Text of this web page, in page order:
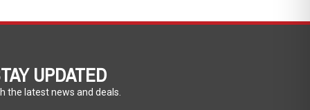
UPDATED
the latest news and deals.